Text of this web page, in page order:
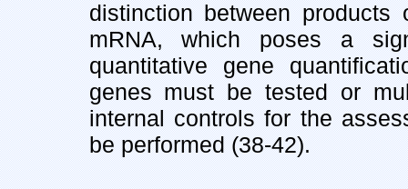
distinction between products
mRNA, which poses a
quantitative gene
genes must be tested or
internal controls for the
be performed (38-42).